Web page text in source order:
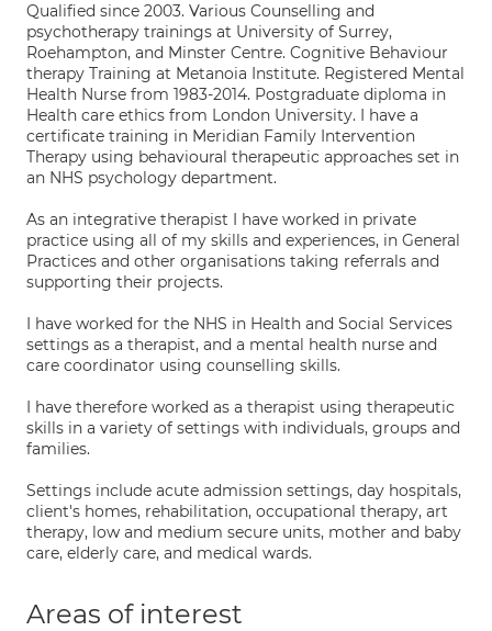
Qualified since 2003. Various Counselling and
psychotherapy trainings at University of Surrey,
Roehampton, and Minster Centre. Cognitive Behaviour
therapy Training at Metanoia Institute. Registered Mental
Health Nurse from 1983-2014. Postgraduate diploma in
Health care ethics from London University. I have a
certificate training in Meridian Family Intervention
Therapy using behavioural therapeutic approaches set in
an NHS psychology department.
As an integrative therapist I have worked in private
practice using all of my skills and experiences, in General
Practices and other organisations taking referrals and
supporting their projects.
I have worked for the NHS in Health and Social Services
settings as a therapist, and a mental health nurse and
care coordinator using counselling skills.
I have therefore worked as a therapist using therapeutic
skills in a variety of settings with individuals, groups and
families.
Settings include acute admission settings, day hospitals,
client's homes, rehabilitation, occupational therapy, art
therapy, low and medium secure units, mother and baby
care, elderly care, and medical wards.
Areas of interest